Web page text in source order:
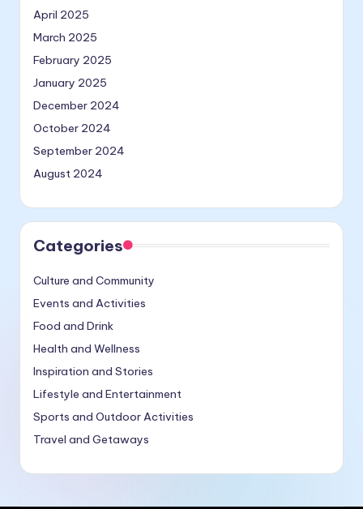
April 2025
March 2025
February 2025
January 2025
December 2024
October 2024
September 2024
August 2024
Categories
Culture and Community
Events and Activities
Food and Drink
Health and Wellness
Inspiration and Stories
Lifestyle and Entertainment
Sports and Outdoor Activities
Travel and Getaways